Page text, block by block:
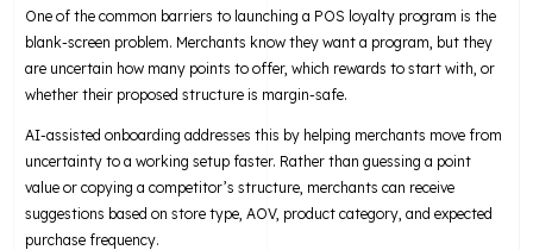
One of the common barriers to launching a POS loyalty program is the
blank-screen problem. Merchants know they want a program, but they
are uncertain how many points to offer, which rewards to start with, or
whether their proposed structure is margin-safe.
AI-assisted onboarding addresses this by helping merchants move from
uncertainty to a working setup faster. Rather than guessing a point
value or copying a competitor’s structure, merchants can receive
suggestions based on store type, AOV, product category, and expected
purchase frequency.